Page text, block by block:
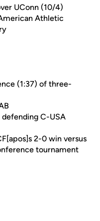
UConn (10/4)
Athletic
(1:37) of three-
C-USA
2-0 win versus
tournament